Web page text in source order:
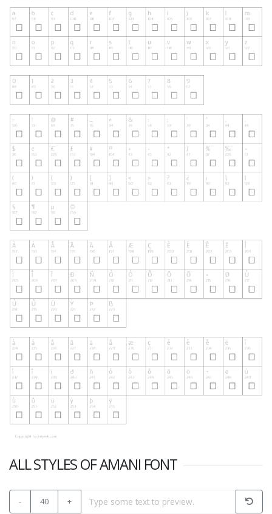
ALL STYLES OF AMANI FONT
- 40 +